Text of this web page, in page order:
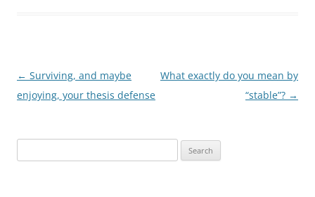
Post
navigation
← Surviving, and maybe
enjoying, your thesis defense
What exactly do you mean by
“stable”? →
for: